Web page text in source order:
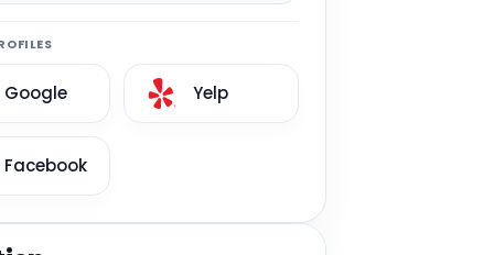
Google Yelp
Facebook